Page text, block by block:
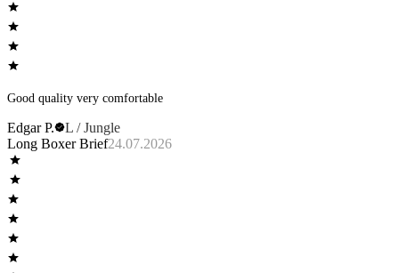
Good quality very comfortable
Edgar P.
L / Jungle
Long Boxer Brief24.07.2026